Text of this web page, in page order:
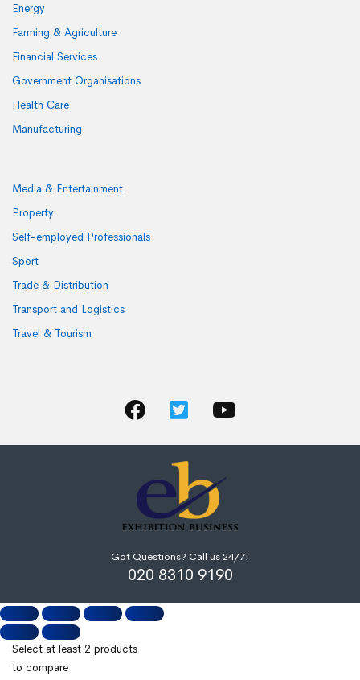
Energy
Farming & Agriculture
Financial Services
Government Organisations
Health Care
Manufacturing
Media & Entertainment
Property
Self-employed Professionals
Sport
Trade & Distribution
Transport and Logistics
Travel & Tourism
Got Questions? Call us 24/7!
020 8310 9190
Select at least 2 products
to compare